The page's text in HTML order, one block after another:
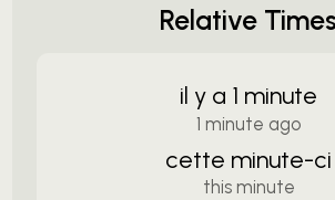
Relative Times
il y a 1 minute
1 minute ago
cette minute-ci
this minute